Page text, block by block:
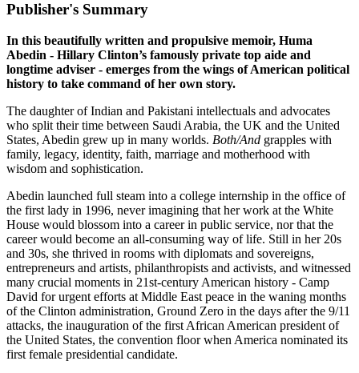
Publisher's Summary
In this beautifully written and propulsive memoir, Huma
Abedin - Hillary Clinton’s famously private top aide and
longtime adviser - emerges from the wings of American political
history to take command of her own story.
The daughter of Indian and Pakistani intellectuals and advocates
who split their time between Saudi Arabia, the UK and the United
States, Abedin grew up in many worlds. Both/And grapples with
family, legacy, identity, faith, marriage and motherhood with
wisdom and sophistication.
Abedin launched full steam into a college internship in the office of
the first lady in 1996, never imagining that her work at the White
House would blossom into a career in public service, nor that the
career would become an all-consuming way of life. Still in her 20s
and 30s, she thrived in rooms with diplomats and sovereigns,
entrepreneurs and artists, philanthropists and activists, and witnessed
many crucial moments in 21st-century American history - Camp
David for urgent efforts at Middle East peace in the waning months
of the Clinton administration, Ground Zero in the days after the 9/11
attacks, the inauguration of the first African American president of
the United States, the convention floor when America nominated its
first female presidential candidate.